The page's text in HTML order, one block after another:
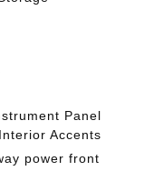
Panel
Accents
power front